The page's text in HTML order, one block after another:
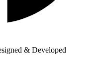
& Developed